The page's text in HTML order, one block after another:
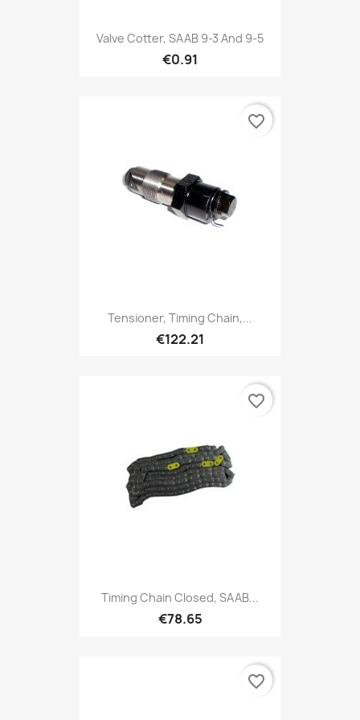
Valve Cotter, SAAB 9-3 And 9-5
€0.91
Tensioner, Timing Chain,...
€122.21
favorite_border
Timing Chain Closed, SAAB...
€78.65
favorite_border
favorite_border